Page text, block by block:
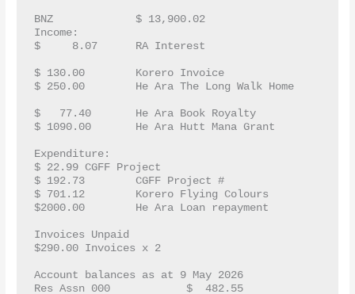
BNZ		$ 13,900.02
$ 130.00	Korero Invoice
$ 250.00	He Ara The Long Walk Home
$   77.40	He Ara Book Royalty
$ 1090.00	He Ara Hutt Mana Grant
$ 22.99	CGFF Project
$ 192.73	CGFF Project #
$ 701.12	Korero Flying Colours
$2000.00	He Ara Loan repayment
Invoices Unpaid
$290.00	Invoices x 2
Account balances as at 9 May 2026
Res Assn 000		$  482.55